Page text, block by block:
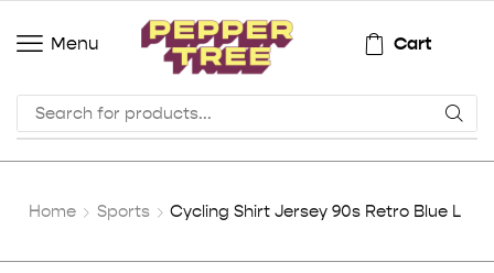
Menu Cart
Home Sports Cycling Shirt Jersey 90s Retro Blue L